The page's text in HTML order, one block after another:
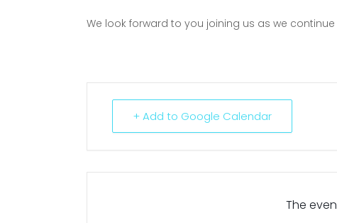
We look forward to you joining us as we continue
+ Add to Google Calendar
The